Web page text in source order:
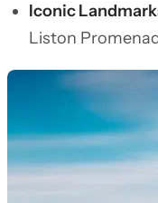
Iconic
Liston